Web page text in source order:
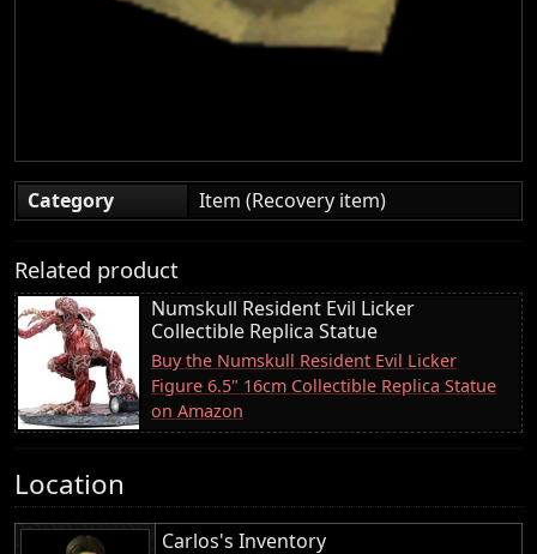
Category Item (Recovery item)
Related product
Numskull Resident Evil Licker
Collectible Replica Statue
Buy the Numskull Resident Evil Licker
Figure 6.5" 16cm Collectible Replica Statue
on Amazon
Location
Carlos's Inventory